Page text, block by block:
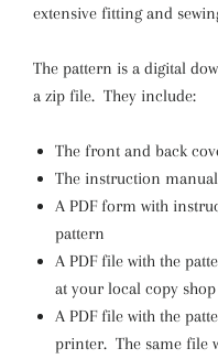
extensive fitting and
The pattern is a digital
a zip file. They include:
The front and back
The instruction manual
A PDF form with
pattern
A PDF file with the
at your local copy shop
A PDF file with the
printer. The same file